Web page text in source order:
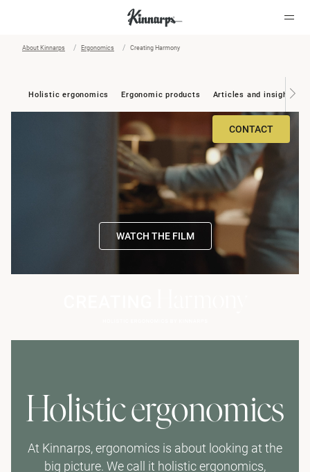
About Kinnarps Ergonomics Creating Harmony
Holistic ergonomics Ergonomic products Articles and insights
CONTACT
WATCH THE FILM
Holistic ergonomics
At Kinnarps, ergonomics is about looking at the
big picture. We call it holistic ergonomics,